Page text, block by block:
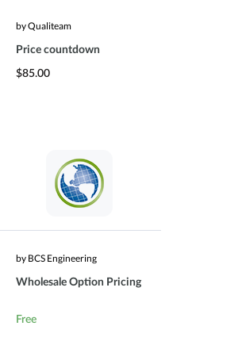
by Qualiteam
Price countdown
$85.00
by BCS Engineering
Wholesale Option Pricing
Free